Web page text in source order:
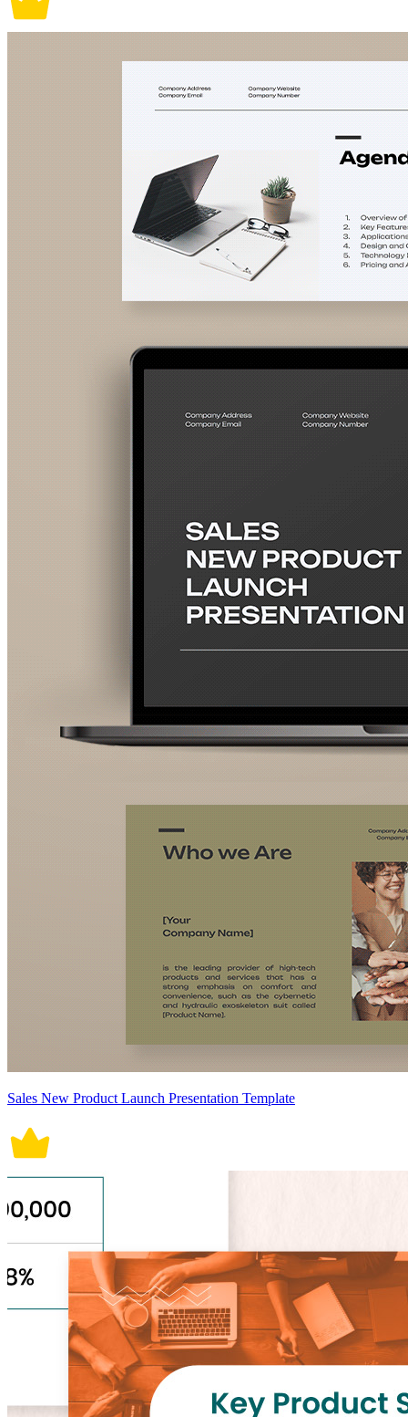
Sales New Product Launch Presentation Template